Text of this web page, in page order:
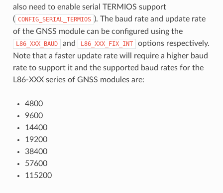
also need to enable serial TERMIOS support
( CONFIG_SERIAL_TERMIOS ). The baud rate and update rate
of the GNSS module can be configured using the
L86_XXX_BAUD and L86_XXX_FIX_INT
options respectively.
Note that a faster update rate will require a higher baud
rate to support it and the supported baud rates for the
L86-XXX series of GNSS modules are:
4800
9600
14400
19200
38400
57600
115200